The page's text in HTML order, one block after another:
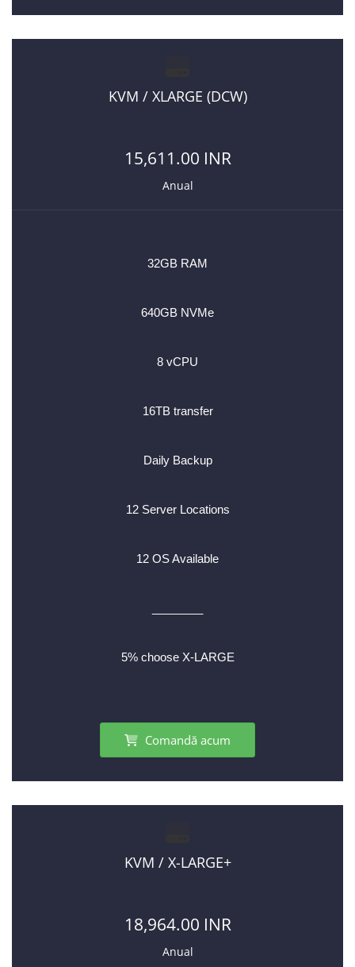
KVM / XLARGE (DCW)
15,611.00 INR
Anual
32GB RAM
640GB NVMe
8 vCPU
16TB transfer
Daily Backup
12 Server Locations
12 OS Available
5% choose X-LARGE
Comandă acum
KVM / X-LARGE+
18,964.00 INR
Anual